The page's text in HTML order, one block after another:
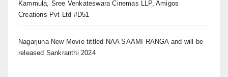
Kammula, Sree Venkateswara Cinemas LLP, Amigos
Creations Pvt Ltd #D51
Nagarjuna New Movie tittled NAA SAAMI RANGA and will be
released Sankranthi 2024